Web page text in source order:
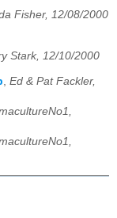
Fisher, 12/08/2000
Stark, 12/10/2000
, Ed & Pat Fackler,